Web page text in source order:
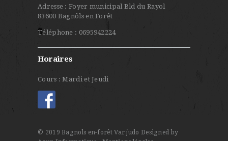
Adresse : Foyer municipal Bld du Rayol
83600 Bagnôls en Forêt
Téléphone : 0695942224
Horaires
Cours : Mardi et Jeudi
© 2019 Bagnols en-forêt Var judo Designed by